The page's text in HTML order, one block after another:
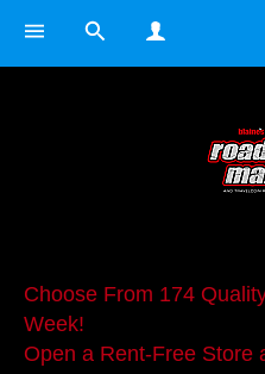
Choose From 174
Week!
Open a Rent-Free Store